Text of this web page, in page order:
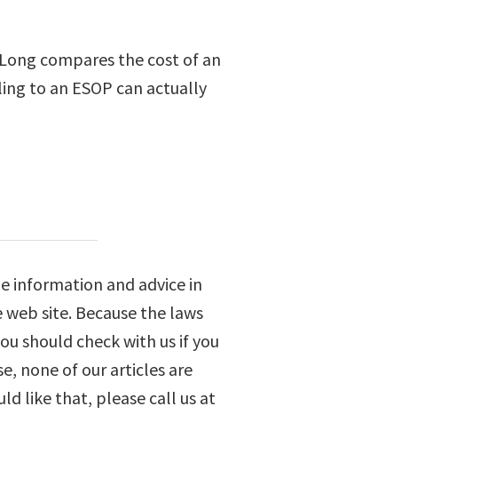
compares the cost of an
to an ESOP can actually
information and advice in
site. Because the laws
should check with us if you
none of our articles are
like that, please call us at